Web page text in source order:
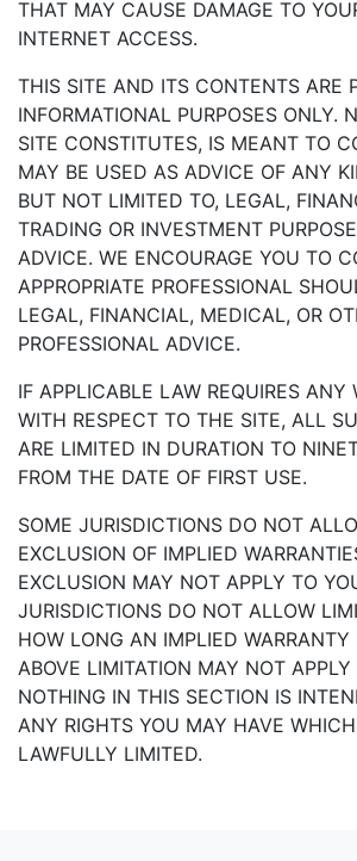
THAT MAY CAUSE DAMAGE TO
INTERNET ACCESS.
THIS SITE AND ITS CONTENTS ARE
INFORMATIONAL PURPOSES ONLY.
SITE CONSTITUTES, IS MEANT TO
MAY BE USED AS ADVICE OF ANY
BUT NOT LIMITED TO, LEGAL,
TRADING OR INVESTMENT
ADVICE. WE ENCOURAGE YOU TO
APPROPRIATE PROFESSIONAL
LEGAL, FINANCIAL, MEDICAL, OR
PROFESSIONAL ADVICE.
IF APPLICABLE LAW REQUIRES ANY
WITH RESPECT TO THE SITE, ALL
ARE LIMITED IN DURATION TO
FROM THE DATE OF FIRST USE.
SOME JURISDICTIONS DO NOT
EXCLUSION OF IMPLIED
EXCLUSION MAY NOT APPLY TO
JURISDICTIONS DO NOT ALLOW
HOW LONG AN IMPLIED
ABOVE LIMITATION MAY NOT APPLY
NOTHING IN THIS SECTION IS
ANY RIGHTS YOU MAY HAVE
LAWFULLY LIMITED.